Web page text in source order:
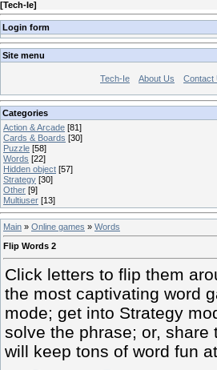
[Tech-Ie]
Login form
Site menu
Tech-Ie About Us Contact
Categories
Action & Arcade [81]
Cards & Boards [30]
Puzzle [58]
Words [22]
Hidden object [57]
Strategy [30]
Other [9]
Multiuser [13]
Main » Online games » Words
Flip Words 2
Click letters to flip them
the most captivating word
mode; get into Strategy
solve the phrase; or,
will keep tons of word fun